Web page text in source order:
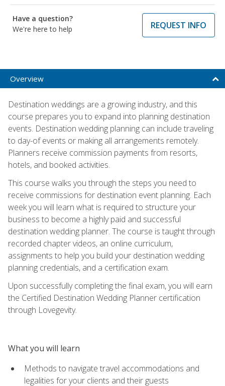
Have a question?
We're here to help
REQUEST INFO
Overview
Destination weddings are a growing industry, and this
course prepares you to expand into planning destination
events. Destination wedding planning can include traveling
to day-of events or making all arrangements remotely.
Planners receive commission payments from resorts,
hotels, and booked activities.
This course walks you through the steps you need to
receive commissions for destination event planning. Each
week you will learn what is required to structure your
business to become a highly paid and successful
destination wedding planner. The course is taught through
recorded chapter videos, an online curriculum,
assignments to help you build your destination wedding
planning credentials, and a certification exam.
Upon successfully completing the final exam, you will earn
the Certified Destination Wedding Planner certification
through Lovegevity.
What you will learn
Methods to navigate travel accommodations and
legalities for your clients and their guests